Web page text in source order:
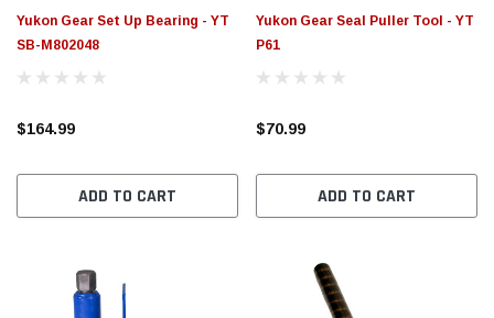
Yukon Gear Set Up Bearing - YT
SB-M802048
$164.99
ADD TO CART
Yukon Gear Seal Puller Tool - YT
P61
$70.99
ADD TO CART